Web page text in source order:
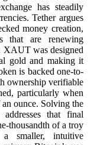
has steadily
Tether argues
money creation,
that are renewing
XAUT was designed
gold and making it
is backed one-to-
ownership verifiable
particularly when
ounce. Solving the
that final
thousandth of a troy
smaller, intuitive